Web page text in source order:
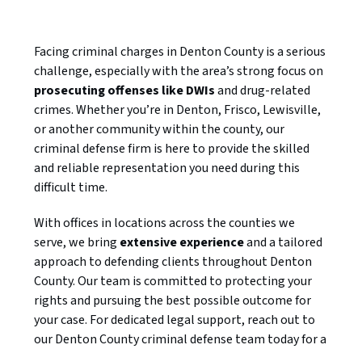
Facing criminal charges in Denton County is a serious
challenge, especially with the area’s strong focus on
prosecuting offenses like DWIsand drug-related
crimes. Whether you’re in Denton, Frisco, Lewisville,
or another community within the county, our
criminal defense firm is here to provide the skilled
and reliable representation you need during this
difficult time.
With offices in locations across the counties we
serve, we bring extensive experienceand a tailored
approach to defending clients throughout Denton
County. Our team is committed to protecting your
rights and pursuing the best possible outcome for
your case. For dedicated legal support, reach out to
our Denton County criminal defense team today for a